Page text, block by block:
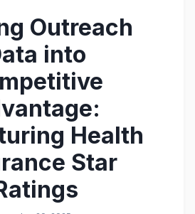
Outreach
into
Health
Star